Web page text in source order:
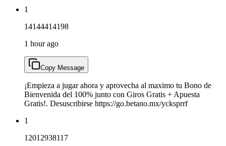
1
14144414198
1 hour ago
Copy Message
¡Empieza a jugar ahora y aprovecha al maximo tu Bono de
Bienvenida del 100% junto con Giros Gratis + Apuesta
Gratis!. Desuscribirse https://go.betano.mx/ycksprrf
1
12012938117